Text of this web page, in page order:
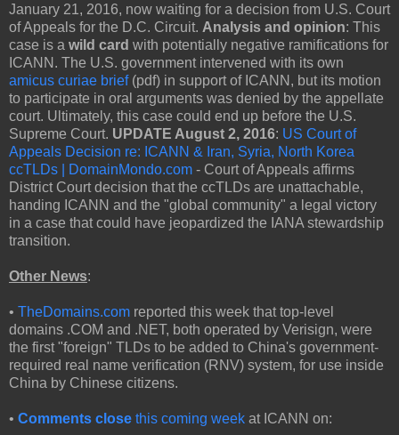
January 21, 2016, now waiting for a decision from U.S. Court
of Appeals for the D.C. Circuit. Analysis and opinion: This
case is a wild card with potentially negative ramifications for
ICANN. The U.S. government intervened with its own
amicus curiae brief(pdf) in support of ICANN, but its motion
to participate in oral arguments was denied by the appellate
court. Ultimately, this case could end up before the U.S.
Supreme Court. UPDATE August 2, 2016: US Court of
Appeals Decision re: ICANN & Iran, Syria, North Korea
ccTLDs | DomainMondo.com - Court of Appeals affirms
District Court decision that the ccTLDs are unattachable,
handing ICANN and the "global community" a legal victory
in a case that could have jeopardized the IANA stewardship
transition.
Other News:
• TheDomains.com reported this week that top-level
domains .COM and .NET, both operated by Verisign, were
the first "foreign" TLDs to be added to China's government-
required real name verification (RNV) system, for use inside
China by Chinese citizens.
• Comments close this coming week at ICANN on: